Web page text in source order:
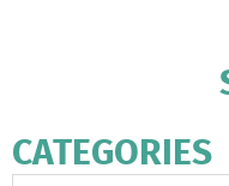
CATEGORIES